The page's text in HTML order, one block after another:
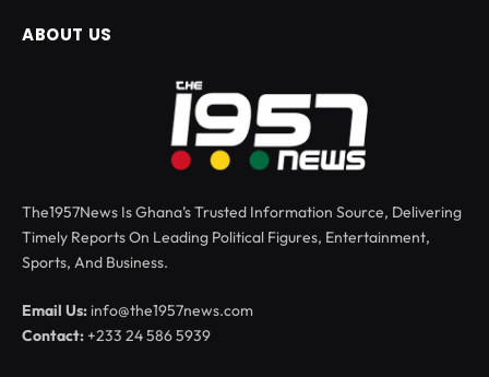
ABOUT US
The1957News Is Ghana’s Trusted Information Source, Delivering
Timely Reports On Leading Political Figures, Entertainment,
Sports, And Business.
Email Us: info@the1957news.com
Contact:+233 24 586 5939